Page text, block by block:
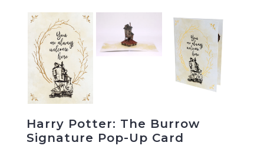
Harry Potter: The Burrow
Signature Pop-Up Card